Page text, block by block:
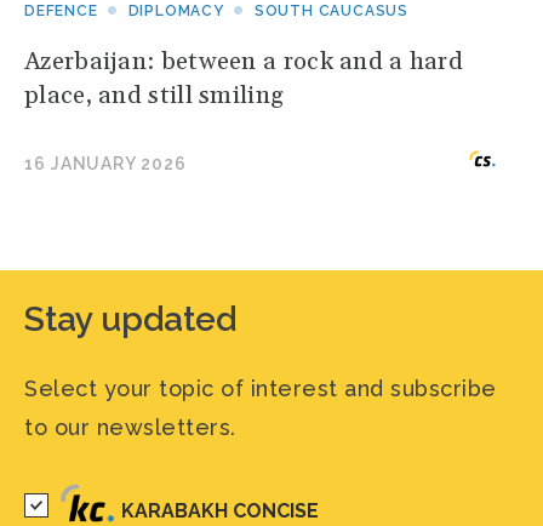
DEFENCE DIPLOMACY SOUTH CAUCASUS
Azerbaijan: between a rock and a hard
place, and still smiling
16 JANUARY 2026
Stay updated
Select your topic of interest and subscribe
to our newsletters.
KARABAKH CONCISE